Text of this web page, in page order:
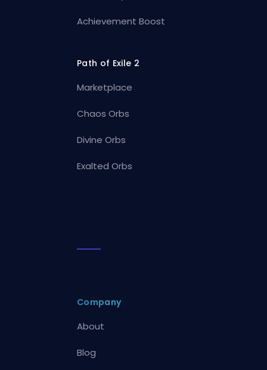
Achievement Boost
Path of Exile 2
Marketplace
Chaos Orbs
Divine Orbs
Exalted Orbs
Company
About
Blog